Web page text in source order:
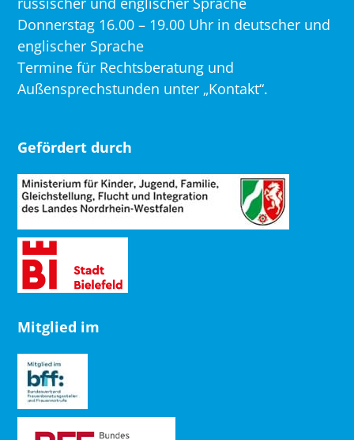
Donnerstag 16.00 – 19.00 Uhr in deutscher und
englischer Sprache
Termine für Rechtsberatung und
Außensprechstunden unter „Kontakt“.
Gefördert durch
Mitglied im